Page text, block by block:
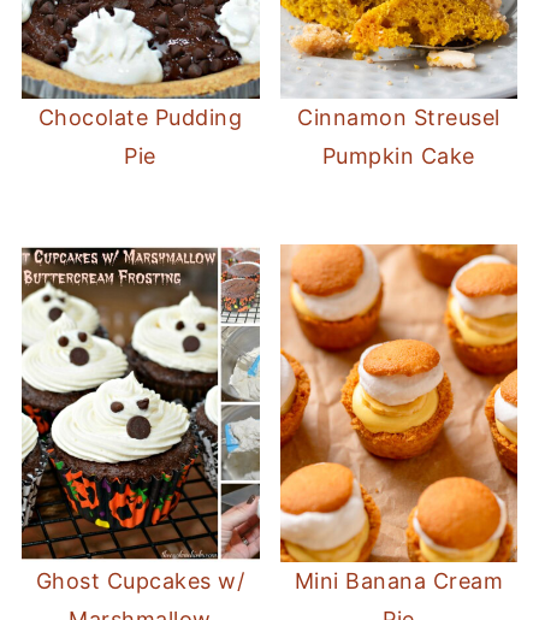
Chocolate Pudding
Pie
Cinnamon Streusel
Pumpkin Cake
Ghost Cupcakes w/
Mini Banana Cream